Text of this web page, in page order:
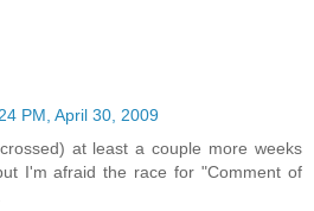
PM, April 30, 2009
at least a couple more weeks
I'm afraid the race for "Comment of